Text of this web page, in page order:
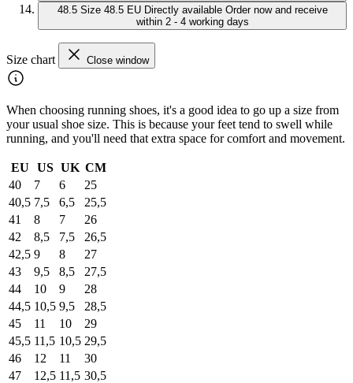
48.5 Size 48.5 EU Directly available Order now and receive
within 2 - 4 working days
Size chart Close window
When choosing running shoes, it's a good idea to go up a size from
your usual shoe size. This is because your feet tend to swell while
running, and you'll need that extra space for comfort and movement.
EU US UK CM
40
7 6
25
40,5 7,5 6,5
25,5
41
8 7
26
42
8,5 7,5
26,5
42,5 9 8
27
43
9,5 8,5
27,5
44
10 9
28
44,5 10,5 9,5
28,5
45
11 10
29
45,5 11,5 10,5 29,5
46
12 11
30
47
12,5 11,5 30,5